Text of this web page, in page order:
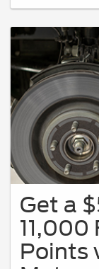
Get a
11,000
Points